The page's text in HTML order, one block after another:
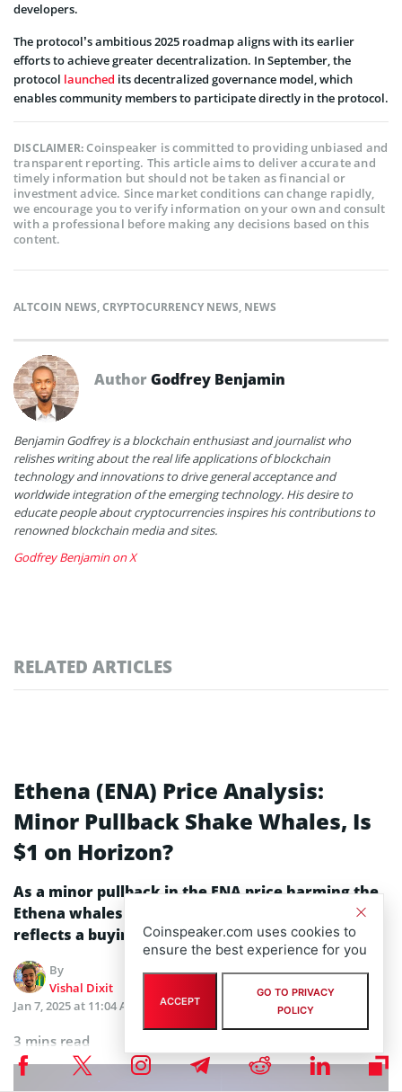
developers.
The protocol’s ambitious 2025 roadmap aligns with its earlier
efforts to achieve greater decentralization. In September, the
protocol launched its decentralized governance model, which
enables community members to participate directly in the protocol.
DISCLAIMER:Coinspeaker is committed to providing unbiased and
transparent reporting. This article aims to deliver accurate and
timely information but should not be taken as financial or
investment advice. Since market conditions can change rapidly,
we encourage you to verify information on your own and consult
with a professional before making any decisions based on this
content.
ALTCOIN NEWS,CRYPTOCURRENCY NEWS, NEWS
AuthorGodfrey Benjamin
Benjamin Godfrey is a blockchain enthusiast and journalist who
relishes writing about the real life applications of blockchain
technology and innovations to drive general acceptance and
worldwide integration of the emerging technology. His desire to
educate people about cryptocurrencies inspires his contributions to
renowned blockchain media and sites.
Godfrey Benjamin on X
RELATED ARTICLES
Ethena (ENA) Price Analysis:
Minor Pullback Shake Whales, Is
$1 on Horizon?
As a minor pullback in the ENA price harming the
Ethena whales’ confidence, the price analysis
reflects a buying opportunity.
By
Vishal Dixit
Edited by
Julia Sakovich
Jan 7, 2025 at 11:04 AM
Jan 7, 2025 at 11:04 AM
3 mins read
Coinspeaker.com uses cookies to
ensure the best experience for you
ACCEPT
GO TO PRIVACY
POLICY